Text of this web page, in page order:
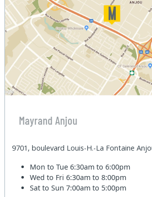
Mayrand Anjou
9701, boulevard Louis-H.-La Fontaine
Mon to Tue6:30am to 6:00pm
Wed to Fri6:30am to 8:00pm
Sat to Sun7:00am to 5:00pm